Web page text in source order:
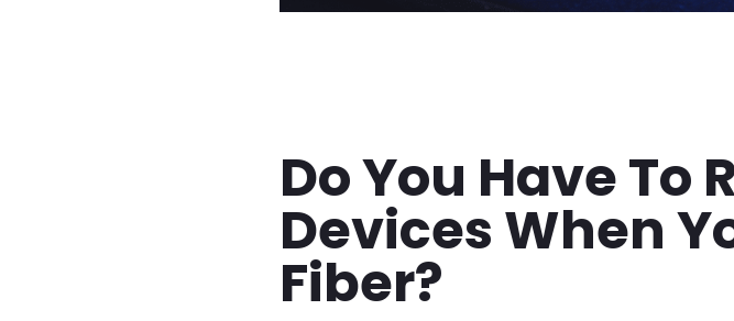
Do You Have To
Devices When
Fiber?